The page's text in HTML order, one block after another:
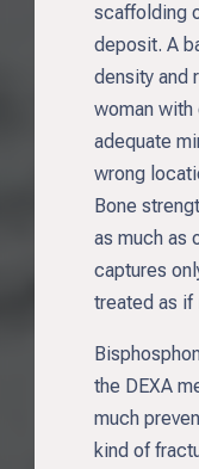
scaffolding
deposit. A
density and
woman with
adequate
wrong
Bone
as much as
captures
treated as if
the DEXA
much
kind of